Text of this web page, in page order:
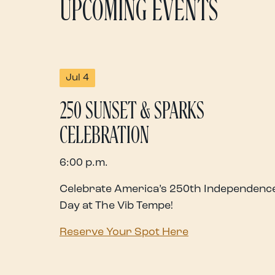
UPCOMING EVENTS
Jul 4
250 SUNSET & SPARKS
CELEBRATION
6:00 p.m.
Celebrate America’s 250th
Day at The Vib Tempe!
Reserve Your Spot Here